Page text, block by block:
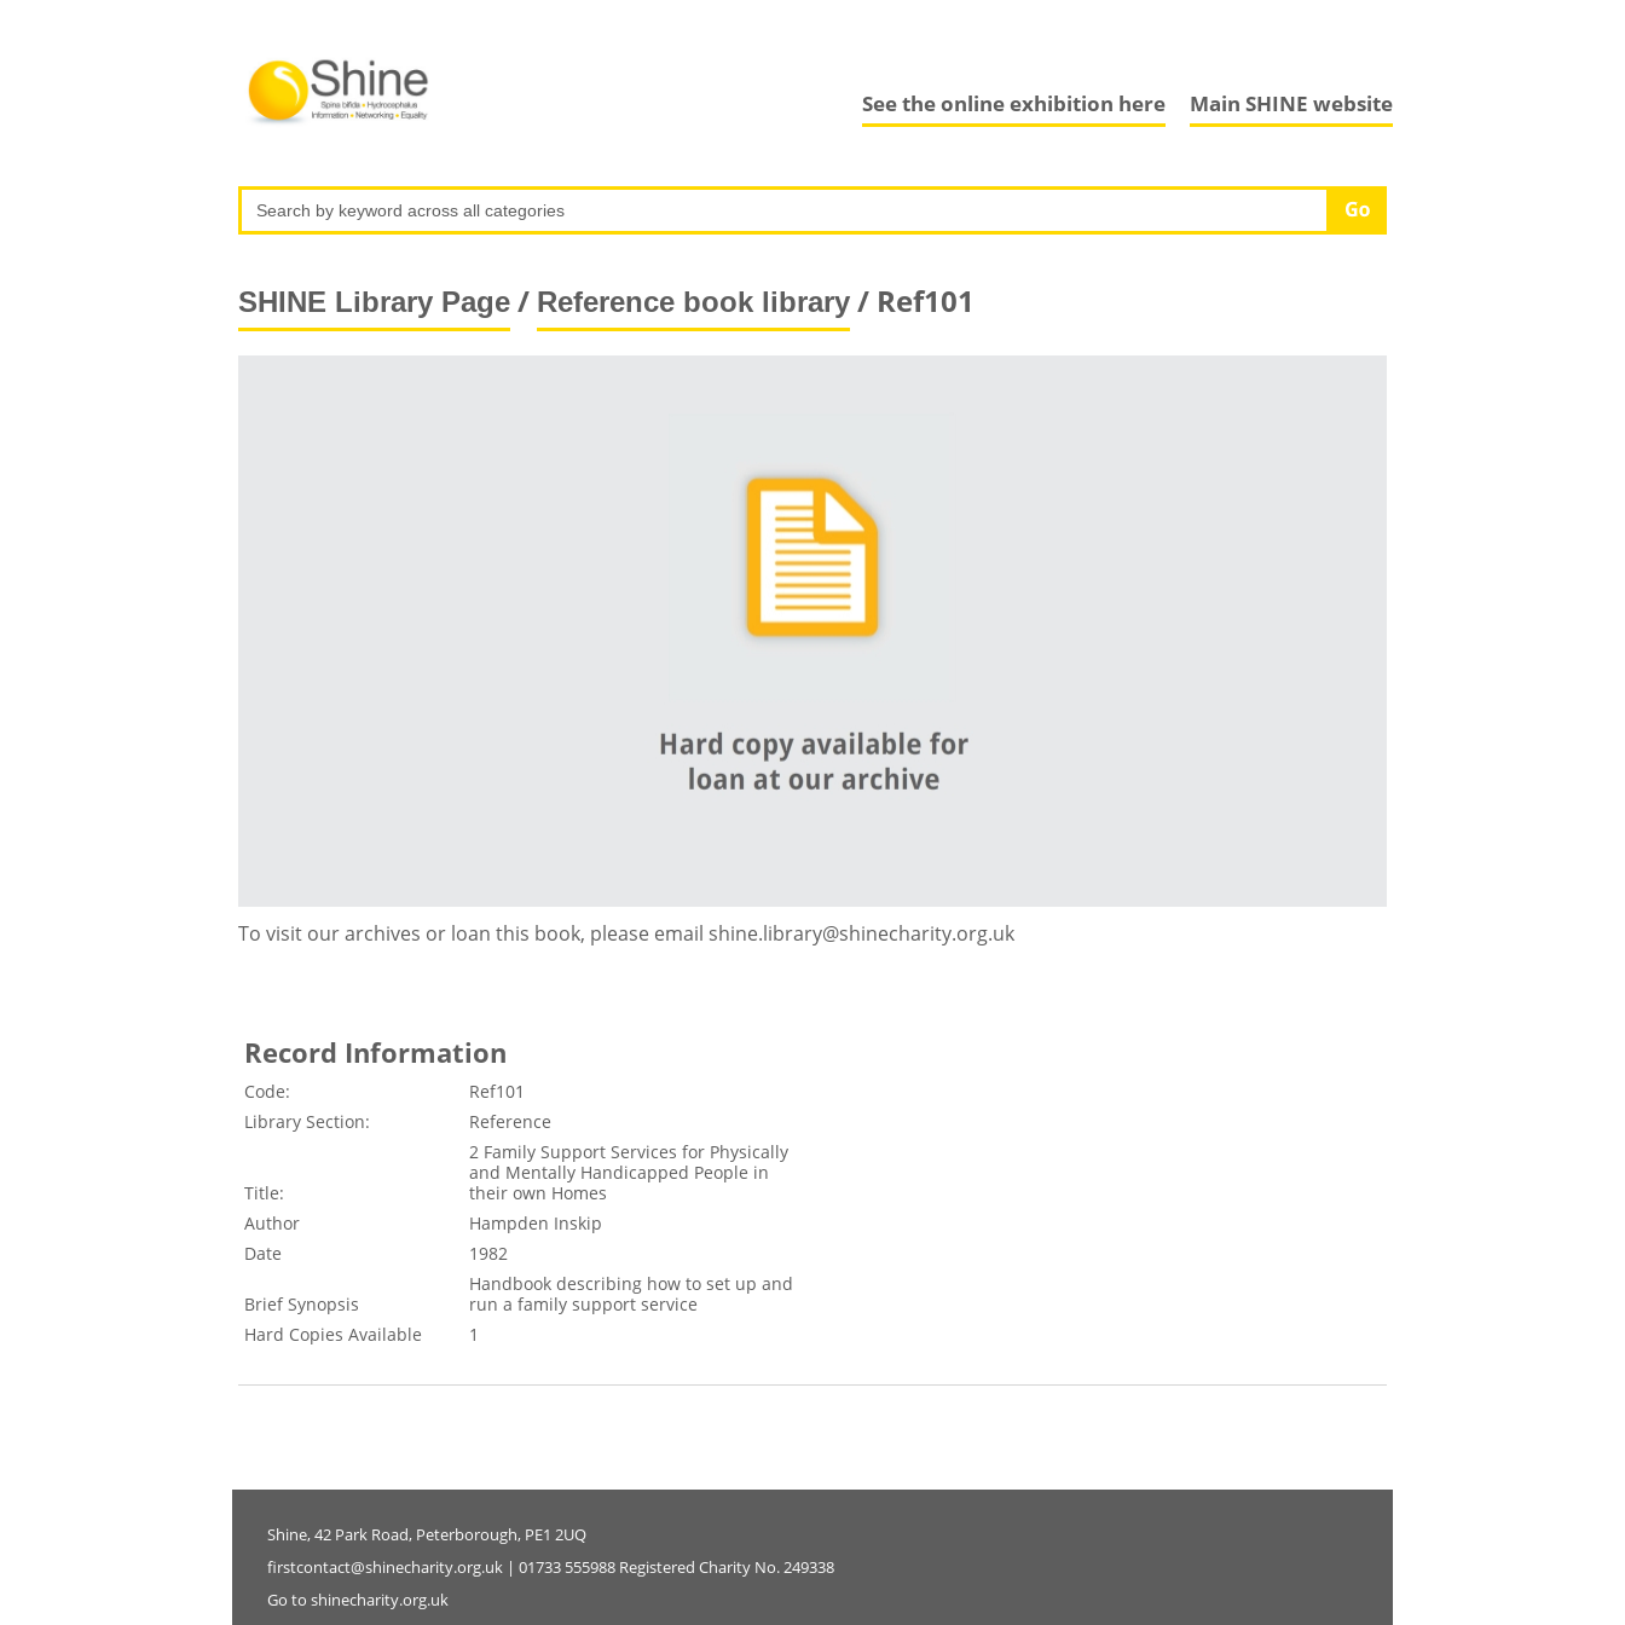
Main SHINE website
See the online exhibition here
SHINE Library Page/ Reference book library/ Ref101
To visit our archives or loan this book, please email shine.library@shinecharity.org.uk
Record Information
Code:
Ref101
Library Section:
Reference
Title:
2 Family Support Services for Physically
and Mentally Handicapped People in
their own Homes
Author
Hampden Inskip
Date
1982
Brief Synopsis
Handbook describing how to set up and
run a family support service
Hard Copies Available
1
Shine, 42 Park Road, Peterborough, PE1 2UQ
firstcontact@shinecharity.org.uk | 01733 555988 Registered Charity No. 249338
Go to shinecharity.org.uk